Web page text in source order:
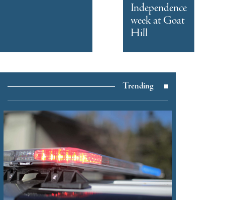
Independence
week at Goat
Hill
Trending